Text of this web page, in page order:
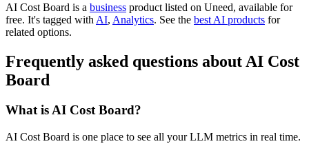
AI Cost Board is a business product listed on Uneed, available for
free. It's tagged with AI, Analytics. See the best AI products for
related options.
Frequently asked questions about AI Cost
Board
What is AI Cost Board?
AI Cost Board is one place to see all your LLM metrics in real time.